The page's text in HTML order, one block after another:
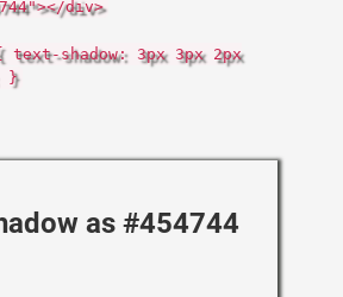
div>
shadow: 3px 3px 2px
}
as #454744